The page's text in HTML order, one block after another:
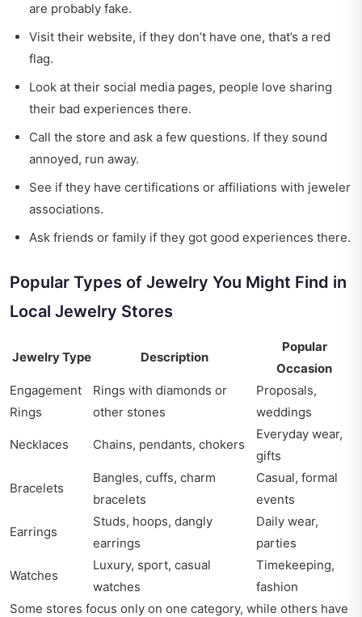
are probably fake.
Visit their website, if they don’t have one, that’s a red
flag.
Look at their social media pages, people love sharing
their bad experiences there.
Call the store and ask a few questions. If they sound
annoyed, run away.
See if they have certifications or affiliations with jeweler
associations.
Ask friends or family if they got good experiences there.
Popular Types of Jewelry You Might Find in
Local Jewelry Stores
Jewelry Type Description
Popular
Occasion
Engagement
Rings
Rings with diamonds or
other stones
Proposals,
weddings
Necklaces Chains, pendants, chokers
Everyday wear,
gifts
Bracelets
Bangles, cuffs, charm
bracelets
Casual, formal
events
Earrings
Studs, hoops, dangly
earrings
Daily wear,
parties
Watches
Luxury, sport, casual
watches
Timekeeping,
fashion
Some stores focus only on one category, while others have